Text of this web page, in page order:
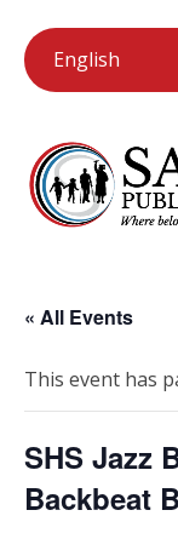
« All Events
This event has
SHS Jazz
Backbeat